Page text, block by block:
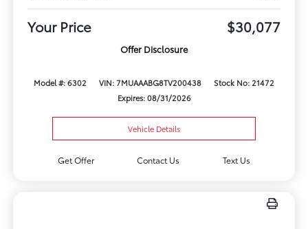
Your Price $30,077
Offer Disclosure
Model #: 6302 VIN: 7MUAAABG8TV200438
Stock No: 21472
Expires: 08/31/2026
Vehicle Details
Get Offer Contact Us Text Us